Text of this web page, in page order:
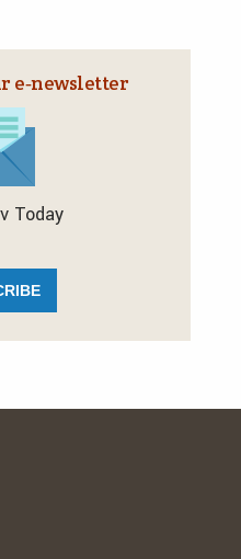
e‑newsletter
Today